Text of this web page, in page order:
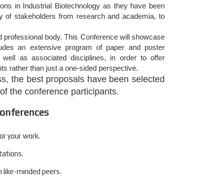
in Industrial Biotechnology as they have been
of stakeholders from research and academia, to
body. This Conference will showcase
an extensive program of paper and poster
as associated disciplines, in order to offer
rather than just a one-sided perspective.
the best proposals have been selected
the conference participants.
your work.
like-minded peers.